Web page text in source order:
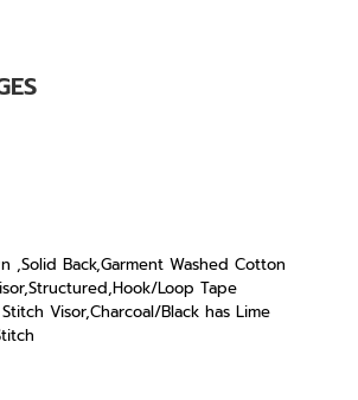
,Solid Back,Garment Washed Cotton
Loop Tape
Visor,Charcoal/Black has Lime